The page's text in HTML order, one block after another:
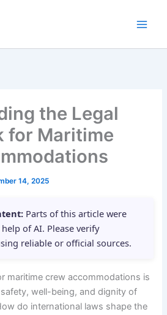
the Legal
for Maritime
14, 2025
Parts of this article were
of AI. Please verify
reliable or official sources.
maritime crew accommodations is
well-being, and dignity of
do international laws shape the